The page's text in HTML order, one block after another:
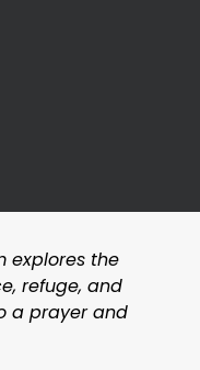
explores the
refuge, and
a prayer and